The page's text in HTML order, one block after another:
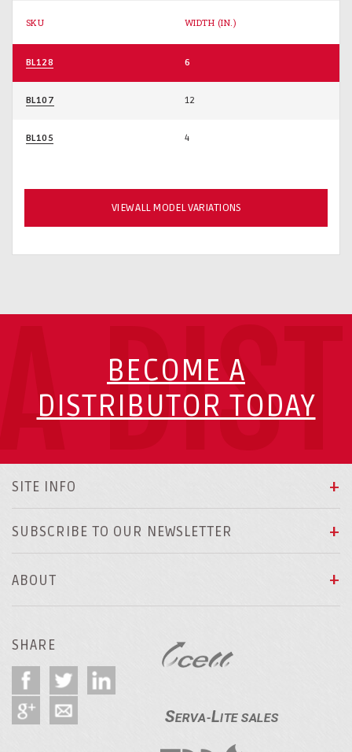
SKU WIDTH (IN.)
BL128 6
BL107 12
BL105 4
VIEW ALL MODEL VARIATIONS
BECOME A
DISTRIBUTOR TODAY
SITE INFO
SUBSCRIBE TO OUR NEWSLETTER
ABOUT
SHARE